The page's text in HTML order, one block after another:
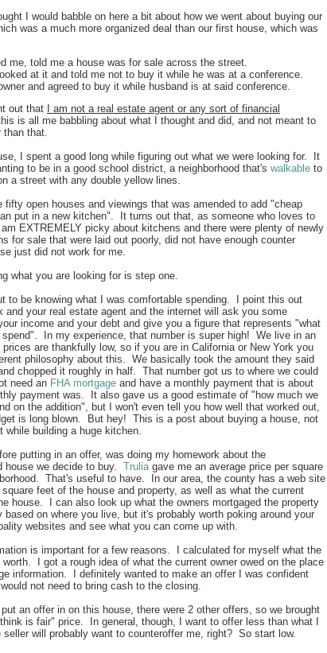
I would babble on here a bit about how we went about buying our
was a much more organized deal than our first house, which was
me, told me a house was for sale across the street.
at it and told me not to buy it while he was at a conference.
and agreed to buy it while husband is at said conference.
out that
I am not a real estate agent or any sort of financial
is all me babbling about what I thought and did, and not meant to
than that.
I spent a good long while figuring out what we were looking for. It
to be in a good school district, a neighborhood that's walkable to
a street with any double yellow lines.
fifty open houses and viewings that was amended to add "cheap
put in a new kitchen". It turns out that, as someone who loves to
EXTREMELY picky about kitchens and there were plenty of newly
for sale that were laid out poorly, did not have enough counter
just did not work for me.
what you are looking for is step one.
to be knowing what I was comfortable spending. I point this out
and your real estate agent and the internet will ask you some
income and your debt and give you a figure that represents "what
In my experience, that number is super high! We live in an
prices are thankfully low, so if you are in California or New York you
philosophy about this. We basically took the amount they said
chopped it roughly in half. That number got us to where we could
need an FHA mortgage and have a monthly payment that is about
payment was. It also gave us a good estimate of "how much we
on the addition", but I won't even tell you how well that worked out,
is long blown. But hey! This is a post about buying a house, not
while building a huge kitchen.
putting in an offer, was doing my homework about the
house we decide to buy. Truliagave me an average price per square
That's useful to have. In our area, the county has a web site
feet of the house and property, as well as what the current
house. I can also look up what the owners mortgaged the property
on where you live, but it's probably worth poking around your
websites and see what you can come up with.
is important for a few reasons. I calculated for myself what the
worth. I got a rough idea of what the current owner owed on the place
information. I definitely wanted to make an offer I was confident
not need to bring cash to the closing.
an offer in on this house, there were 2 other offers, so we brought
is fair" price. In general, though, I want to offer less than what I
will probably want to counteroffer me, right? So start low.